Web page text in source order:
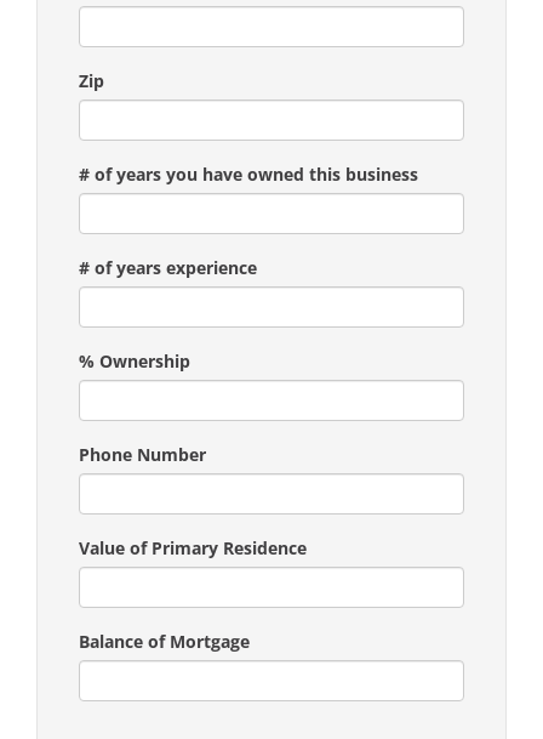
Zip
# of years you have owned this business
# of years experience
% Ownership
Phone Number
Value of Primary Residence
Balance of Mortgage